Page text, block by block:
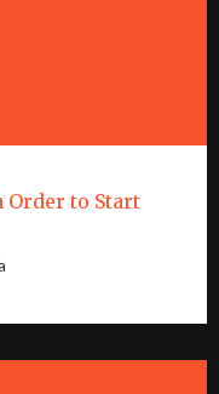
to Start